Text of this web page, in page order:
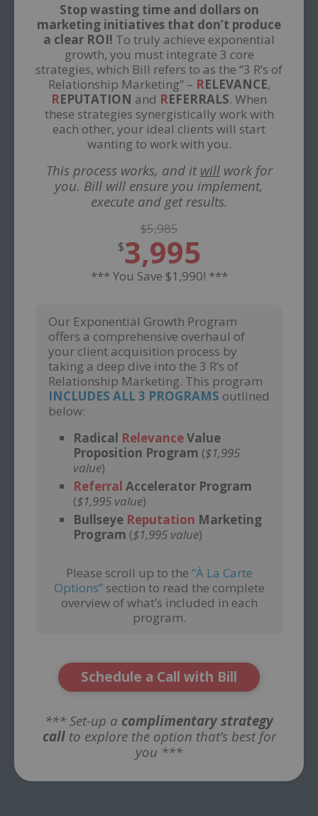
Stop wasting time and dollars on
marketing initiatives that don’t produce
a clear ROI! To truly achieve exponential
growth, you must integrate 3 core
strategies, which Bill refers to as the “3 R’s of
Relationship Marketing” – RELEVANCE,
REPUTATION and REFERRALS. When
these strategies synergistically work with
each other, your ideal clients will start
wanting to work with you.
This process works, and it willwork for
you. Bill will ensure you implement,
execute and get results.
$5,985
$3,995
*** You Save $1,990! ***
Our Exponential Growth Program
offers a comprehensive overhaul of
your client acquisition process by
taking a deep dive into the 3 R’s of
Relationship Marketing. This program
INCLUDES ALL 3 PROGRAMS outlined
below:
Radical RelevanceValue
Proposition Program ($1,995
value)
Referral Accelerator Program
($1,995 value)
Bullseye Reputation Marketing
Program ($1,995 value)
Please scroll up to the “À La Carte
Options” section to read the complete
overview of what’s included in each
program.
Schedule a Call with Bill
*** Set-up a complimentary strategy
callto explore the option that’s best for
you ***